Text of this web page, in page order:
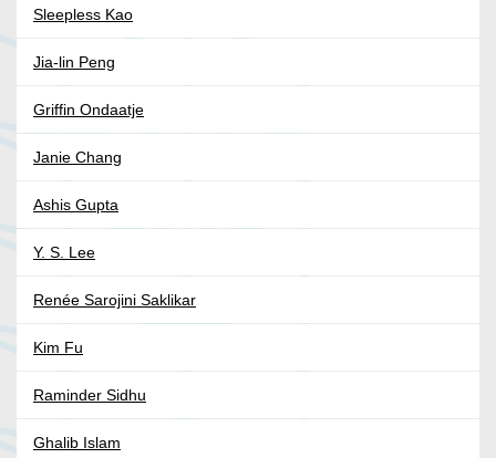
Sleepless Kao
Jia-lin Peng
Griffin Ondaatje
Janie Chang
Ashis Gupta
Y. S. Lee
Renée Sarojini Saklikar
Kim Fu
Raminder Sidhu
Ghalib Islam